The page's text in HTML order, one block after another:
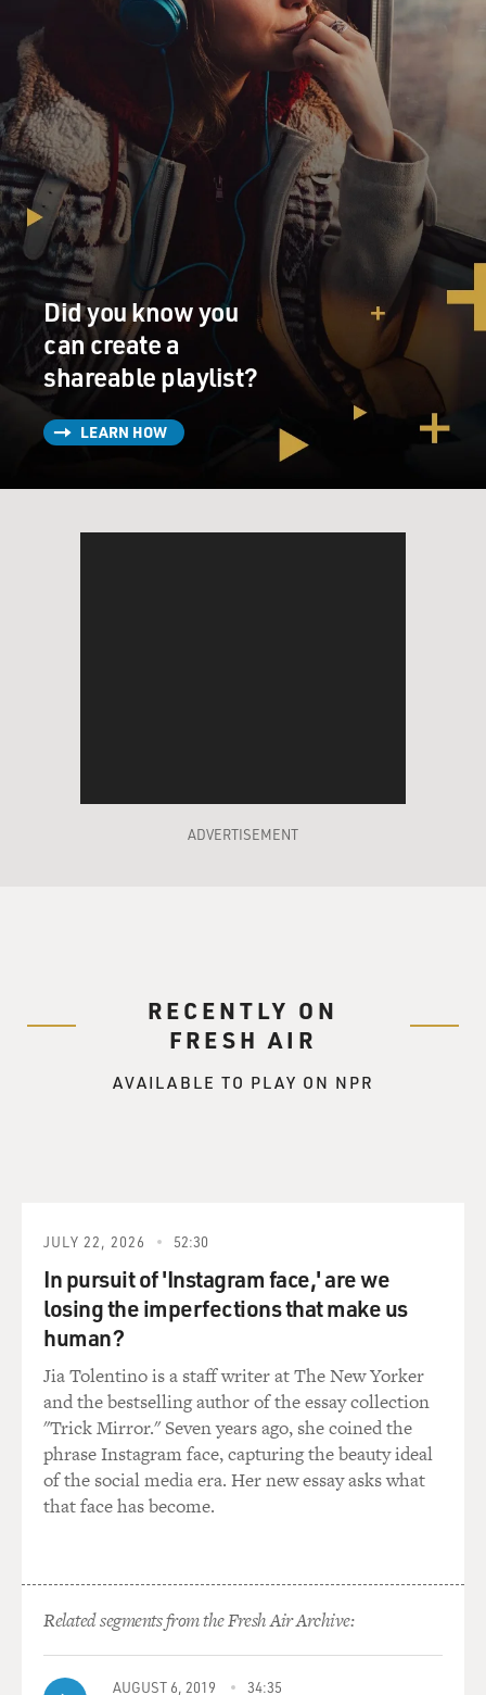
Did you know you
can create a
shareable playlist?
LEARN HOW
ADVERTISEMENT
RECENTLY ON
FRESH AIR
AVAILABLE TO PLAY ON NPR
JULY 22, 2026 52:30
In pursuit of 'Instagram face,' are we
losing the imperfections that make us
human?
Jia Tolentino is a staff writer at The New Yorker
and the bestselling author of the essay collection
"Trick Mirror." Seven years ago, she coined the
phrase Instagram face, capturing the beauty ideal
of the social media era. Her new essay asks what
that face has become.
Related segments from the Fresh Air Archive:
AUGUST 6, 2019 34:35